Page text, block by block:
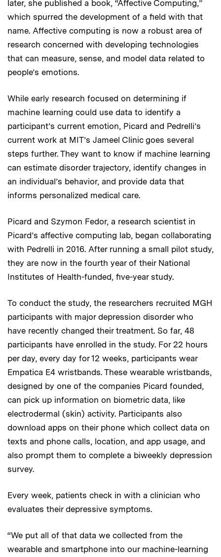
later, she published a book, “Affective Computing,”
which spurred the development of a field with that
name. Affective computing is now a robust area of
research concerned with developing technologies
that can measure, sense, and model data related to
people’s emotions.
While early research focused on determining if
machine learning could use data to identify a
participant’s current emotion, Picard and Pedrelli’s
current work at MIT’s Jameel Clinic goes several
steps further. They want to know if machine learning
can estimate disorder trajectory, identify changes in
an individual’s behavior, and provide data that
informs personalized medical care.
Picard and Szymon Fedor, a research scientist in
Picard’s affective computing lab, began collaborating
with Pedrelli in 2016. After running a small pilot study,
they are now in the fourth year of their National
Institutes of Health-funded, five-year study.
To conduct the study, the researchers recruited MGH
participants with major depression disorder who
have recently changed their treatment. So far, 48
participants have enrolled in the study. For 22 hours
per day, every day for 12 weeks, participants wear
Empatica E4 wristbands. These wearable wristbands,
designed by one of the companies Picard founded,
can pick up information on biometric data, like
electrodermal (skin) activity. Participants also
download apps on their phone which collect data on
texts and phone calls, location, and app usage, and
also prompt them to complete a biweekly depression
survey.
Every week, patients check in with a clinician who
evaluates their depressive symptoms.
“We put all of that data we collected from the
wearable and smartphone into our machine-learning